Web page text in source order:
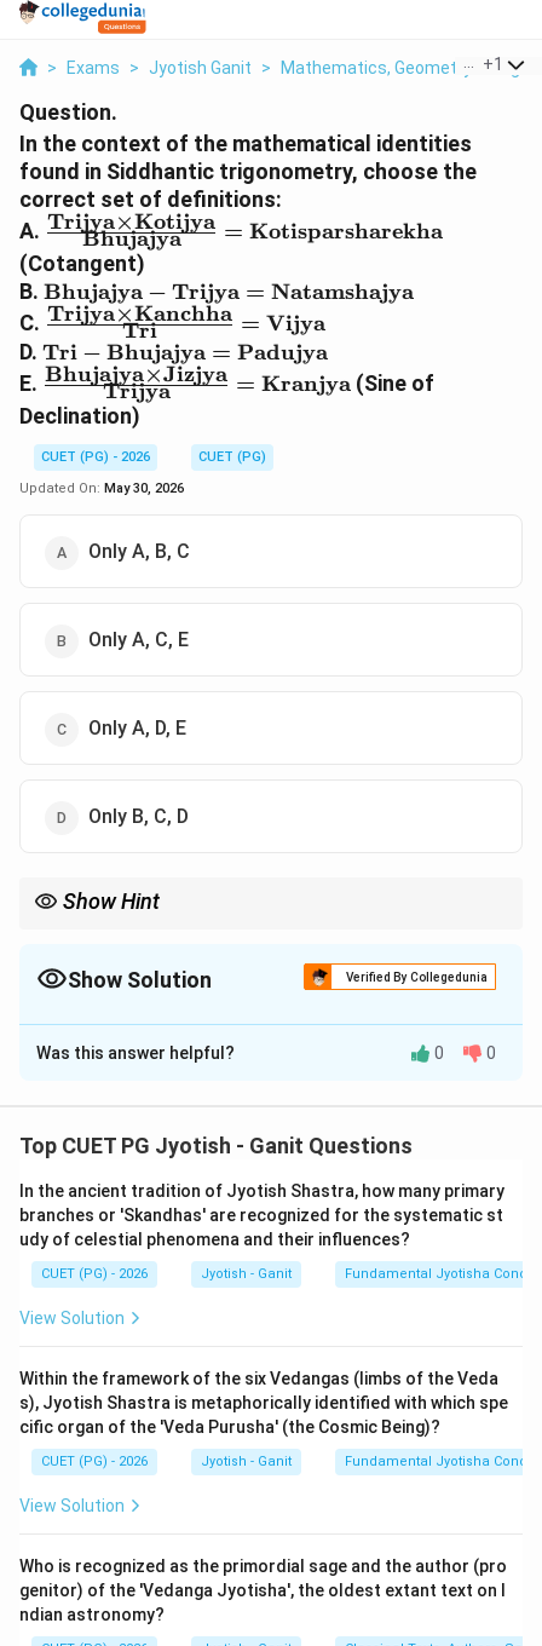
> Exams > Jyotish Ganit > Mathematics, Geometry &+1
Question.
In the context of the mathematical identities
found in Siddhantic trigonometry, choose the
correct set of definitions:
A. \frac{\text{Trijya}
\times \text{Kotijya}}
{\text{Bhujajya}} =
\text{Kotisparsharekha}
Bhujajya
Trijya×Kotijya = Kotisparsharekha
(Cotangent)
B. \text{Bhujajya} -
\text{Trijya} =
\text{Natamshajya}
Bhujajya − Trijya = Natamshajya
C. \frac{\text{Trijya}
\times
\text{Kanchha}}
{\text{Tri}} =
\text{Vijya}
Tri
Trijya×Kanchha = Vijya
D. \text{Tri} -
\text{Bhujajya}
=
\text{Padujya}
Tri − Bhujajya = Padujya
E. \frac{\text{Bhujajya}
\times \text{Jizjya}}
{\text{Trijya}} =
\text{Kranjya}
Trijya
Bhujajya×Jizjya = Kranjya (Sine of
Declination)
CUET (PG) - 2026
CUET (PG)
Updated On: May 30, 2026
Only A, B, C
Only A, C, E
Only A, D, E
Only B, C, D
Show Hint
24) Radius.
Show Solution Verified By Collegedunia
The Correct Option isB
Solution and Explanation
Step 1: Understanding the Concept:
based. The standard radius is called 'Trijya'. The primary
functions are 'Jya' (Sine), 'Kotijya' (Cosine), and derived
ratios like 'Sparsharekha' (Tangent/Cotangent). These
are used to calculate the 'Kranti' (Declination) of the
Sun based on its position in the zodiac.
Step 2: Detailed Explanation of Statements:
1.Cotangent Definition (A):In modern terms,\cot
\theta =
\frac{\cos
cotθ = sin θ
cos θ . In Siddhantic terms, this is\frac{R \cdot
R⋅Jya
R⋅Kotijya
Multiplying by the radius constant (Trijya) for scaling,
we get\frac{\text{Trijya}
\text{Kotijya}}
{\text{Jya}}
2. Kranjya/Declination (E):The most famous formula
in the 'Tripra-shna' chapter is to find the declination
(Kranti). It is given by:
Was this answer helpful? 0 0
Top CUET PG Jyotish - Ganit Questions
In the ancient tradition of Jyotish Shastra, how many primary
branches or 'Skandhas' are recognized for the systematic st
udy of celestial phenomena and their influences?
CUET (PG) - 2026 Jyotish - Ganit Fundamental Jyotisha
View Solution
Within the framework of the six Vedangas (limbs of the Veda
s), Jyotish Shastra is metaphorically identified with which spe
cific organ of the 'Veda Purusha' (the Cosmic Being)?
CUET (PG) - 2026 Jyotish - Ganit Fundamental Jyotisha
View Solution
Who is recognized as the primordial sage and the author (pro
genitor) of the 'Vedanga Jyotisha', the oldest extant text on I
ndian astronomy?